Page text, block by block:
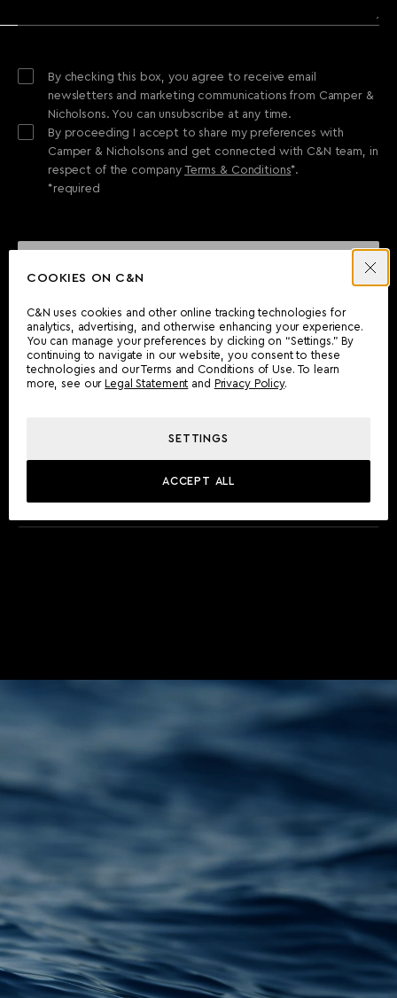
COOKIES ON C&N
C&N uses cookies and other online tracking technologies for
analytics, advertising, and otherwise enhancing your experience.
You can manage your preferences by clicking on “Settings.” By
continuing to navigate in our website, you consent to these
technologies and our Terms and Conditions of Use. To learn
more, see our
Legal Statement and Privacy Policy.
SETTINGS
ACCEPT ALL
CAN'T FIND WHAT YOU'RE LOOKING FOR?
Wherever you are, the Camper & Nicholsons team will be
delighted to assist you.
MEET THE TEAM
By checking this box, you agree to receive email
newsletters and marketing communications from Camper &
Nicholsons. You can unsubscribe at any time.
By proceeding I accept to share my preferences with
Camper & Nicholsons and get connected with C&N team, in
respect of the company Terms & Conditions*.
*required